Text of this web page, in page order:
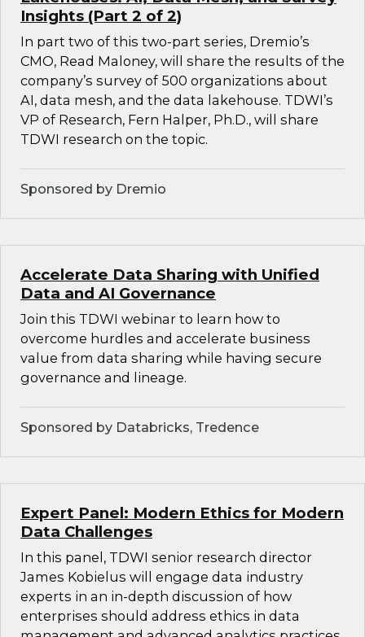
Insights (Part 2 of 2)
In part two of this two-part series, Dremio’s
CMO, Read Maloney, will share the results of the
company’s survey of 500 organizations about
AI, data mesh, and the data lakehouse. TDWI’s
VP of Research, Fern Halper, Ph.D., will share
TDWI research on the topic.
Sponsored by Dremio
Accelerate Data Sharing with Unified
Data and AI Governance
Join this TDWI webinar to learn how to
overcome hurdles and accelerate business
value from data sharing while having secure
governance and lineage.
Sponsored by Databricks, Tredence
Expert Panel: Modern Ethics for Modern
Data Challenges
In this panel, TDWI senior research director
James Kobielus will engage data industry
experts in an in-depth discussion of how
enterprises should address ethics in data